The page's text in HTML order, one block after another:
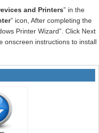
and Printers” in the
” icon, After completing the
Printer Wizard”. Click Next
onscreen instructions to install